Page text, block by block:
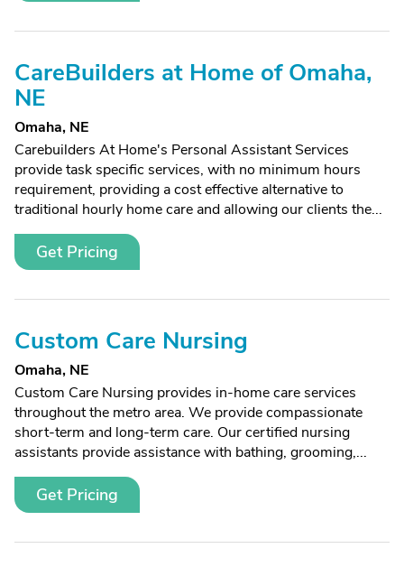
CareBuilders at Home of Omaha,
NE
Omaha, NE
Carebuilders At Home's Personal Assistant Services
provide task specific services, with no minimum hours
requirement, providing a cost effective alternative to
traditional hourly home care and allowing our clients the...
Get Pricing
Custom Care Nursing
Omaha, NE
Custom Care Nursing provides in-home care services
throughout the metro area. We provide compassionate
short-term and long-term care. Our certified nursing
assistants provide assistance with bathing, grooming,...
Get Pricing